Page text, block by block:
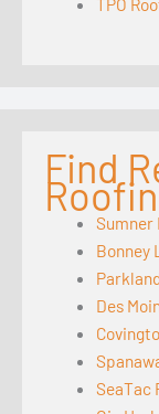
Find
Sumner
Bonney
Des
SeaTac